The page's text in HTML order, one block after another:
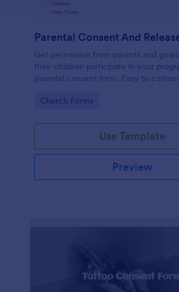
Parental Consent And
Get permission from parents and
their children participate in your
parental consent form. Easy to
Go to Category:
Church Forms
Use Template
Preview